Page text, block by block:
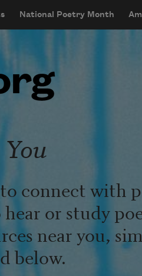
National Poetry Month
menu
connect with
or study
near you,
below.